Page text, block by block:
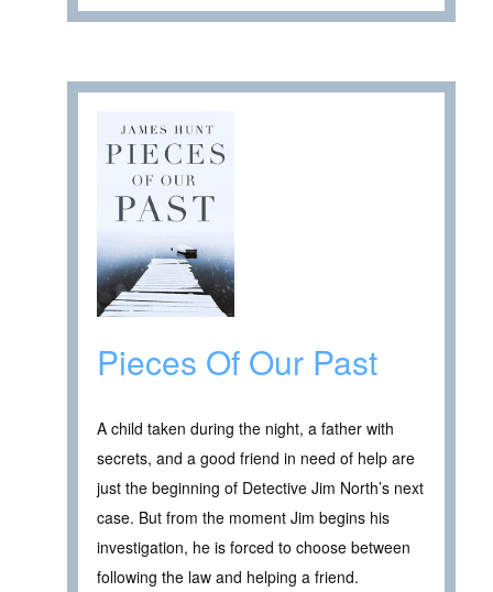
Pieces Of Our Past
A child taken during the night, a father with
secrets, and a good friend in need of help are
just the beginning of Detective Jim North’s next
case. But from the moment Jim begins his
investigation, he is forced to choose between
following the law and helping a friend.